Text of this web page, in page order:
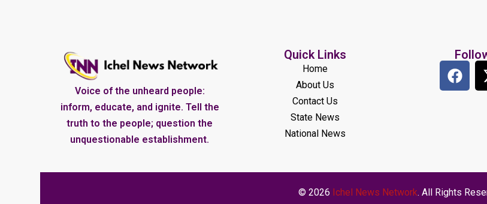
Voice of the unheard people:
inform, educate, and ignite. Tell the
truth to the people; question the
unquestionable establishment.
Quick Links
Home
About Us
Contact Us
State News
National News
© 2026 Ichel News Network. All Rights